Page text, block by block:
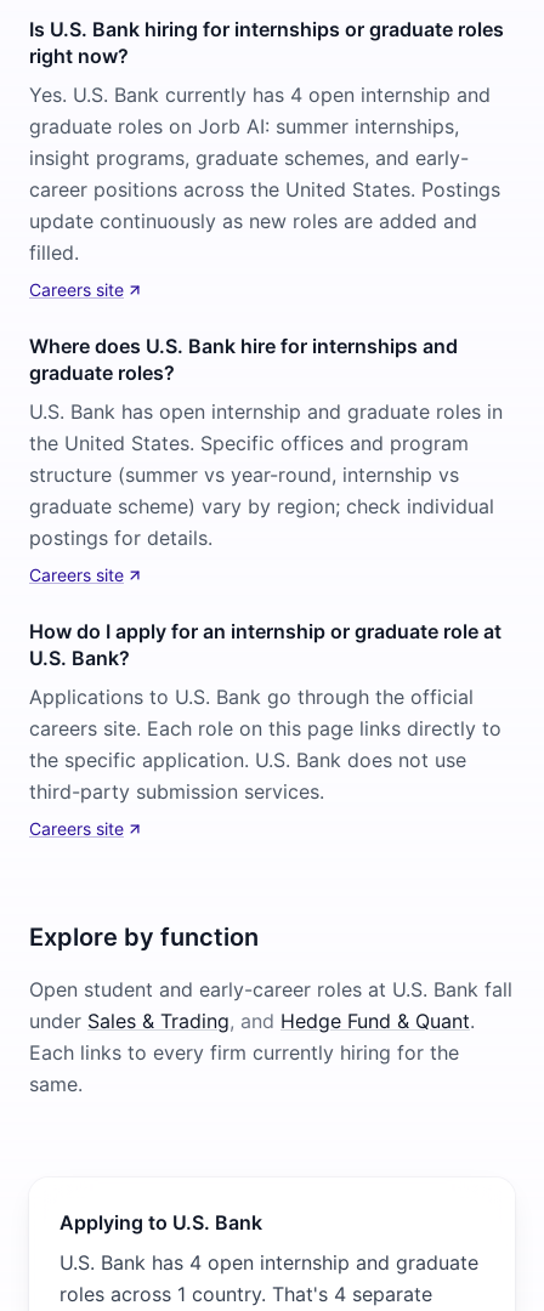
Is U.S. Bank hiring for internships or graduate roles
right now?
Yes. U.S. Bank currently has 4 open internship and
graduate roles on Jorb AI: summer internships,
insight programs, graduate schemes, and early-
career positions across the United States. Postings
update continuously as new roles are added and
filled.
Careers site
Where does U.S. Bank hire for internships and
graduate roles?
U.S. Bank has open internship and graduate roles in
the United States. Specific offices and program
structure (summer vs year-round, internship vs
graduate scheme) vary by region; check individual
postings for details.
Careers site
How do I apply for an internship or graduate role at
U.S. Bank?
Applications to U.S. Bank go through the official
careers site. Each role on this page links directly to
the specific application. U.S. Bank does not use
third-party submission services.
Careers site
Explore by function
Open student and early-career roles at U.S. Bank fall
under Sales & Trading, and Hedge Fund & Quant.
Each links to every firm currently hiring for the
same.
Applying to U.S. Bank
U.S. Bank has 4 open internship and graduate
roles across 1 country. That's 4 separate